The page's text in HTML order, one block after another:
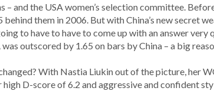
and the USA women’s selection committee.
them in 2006. But with China’s new secret
to have to have to come up with an answer very
outscored by 1.65 on bars by China – a big
With Nastia Liukin out of the picture, her
D-score of 6.2 and aggressive and confident